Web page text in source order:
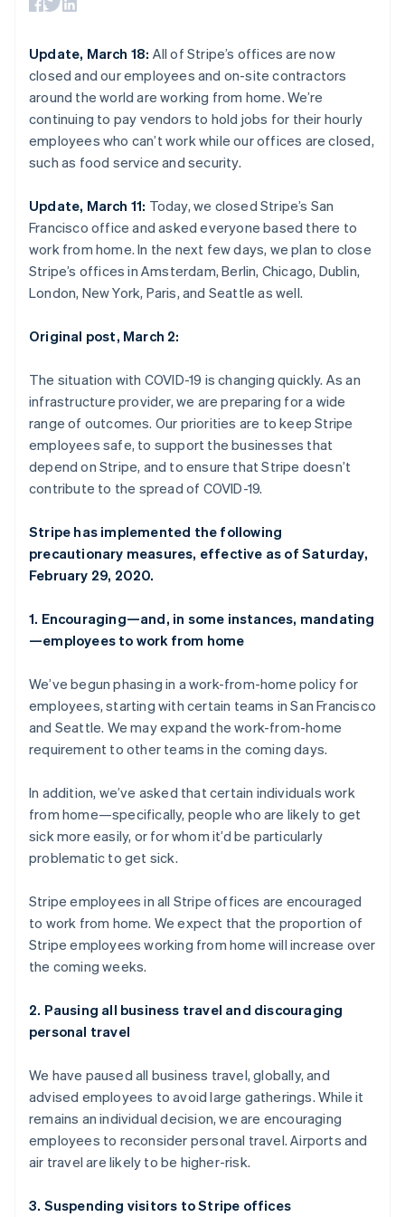
components
Access to
125+
In-person
payments
Authorization
Boost
Acceptance
Link
Accelerated
Financial
Connections
Linked
automation
Stripe Sigma
Custom
reports
Data Pipeline
Data sync
More
Product roadmap
See what's ahead
Radar
Fraud prevention
Atlas
Climate
Carbon removal
Identity
Stripe Sessions 2026
See how Stripe is building the economic
Watch now
By industry
AI companies
Creator economy
Gaming
Hospitality, travel and
Insurance
Media and
entertainment
Non-profits
Professional services
Public sector
Retail
Partners
Stripe App Marketplace
backed cards
Provision and manage
services with agents
Code samples
Developers blog
API status
conference
Careers
Newsroom
Stripe Press
Contact sales
Become a partner
Update, March 18: All of Stripe’s offices are now
closed and our employees and on-site contractors
around the world are working from home. We’re
continuing to pay vendors to hold jobs for their hourly
employees who can’t work while our offices are closed,
such as food service and security.
Update, March 11: Today, we closed Stripe’s San
Francisco office and asked everyone based there to
work from home. In the next few days, we plan to close
Stripe’s offices in Amsterdam, Berlin, Chicago, Dublin,
London, New York, Paris, and Seattle as well.
Original post, March 2:
The situation with COVID-19 is changing quickly. As an
infrastructure provider, we are preparing for a wide
range of outcomes. Our priorities are to keep Stripe
employees safe, to support the businesses that
depend on Stripe, and to ensure that Stripe doesn’t
contribute to the spread of COVID-19.
Stripe has implemented the following
precautionary measures, effective as of Saturday,
February 29, 2020.
1. Encouraging—and, in some instances, mandating
—employees to work from home
We’ve begun phasing in a work-from-home policy for
employees, starting with certain teams in San Francisco
and Seattle. We may expand the work-from-home
requirement to other teams in the coming days.
In addition, we’ve asked that certain individuals work
from home—specifically, people who are likely to get
sick more easily, or for whom it’d be particularly
problematic to get sick.
Stripe employees in all Stripe offices are encouraged
to work from home. We expect that the proportion of
Stripe employees working from home will increase over
the coming weeks.
2. Pausing all business travel and discouraging
personal travel
We have paused all business travel, globally, and
advised employees to avoid large gatherings. While it
remains an individual decision, we are encouraging
employees to reconsider personal travel. Airports and
air travel are likely to be higher-risk.
3. Suspending visitors to Stripe offices
Nederlands
PortuguêsEnglish
Bulgaria
English
Canada
EnglishFrançais
Croatia
English Italiano
Czech Republic
English
Denmark
English
Estonia
English
EnglishSvenska
FrançaisEnglish
Germany
DeutschEnglish
Gibraltar
English
Greece
English
English 简体中文
Hungary
English
India
Ireland
English
Italy
Japan
日本語English
Latvia
English
Lithuania
English
Luxembourg
FrançaisDeutschEnglish
简体中文English
Malaysia
English简体中文
Malta
English
EspañolEnglish
Netherlands
Nederlands English
English
Norway
English
Poland
English
Portugal
Romania